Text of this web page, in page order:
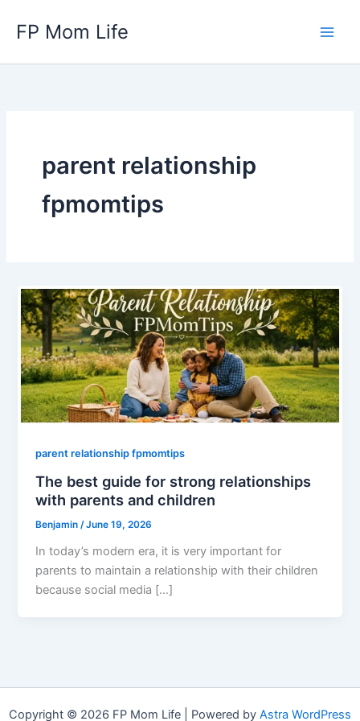
FP Mom Life
parent relationship
fpmomtips
parent relationship fpmomtips
The best guide for strong relationships
with parents and children
Benjamin /June 19, 2026
In today’s modern era, it is very important for
parents to maintain a relationship with their children
because social media […]
Copyright © 2026 FP Mom Life | Powered by Astra WordPress